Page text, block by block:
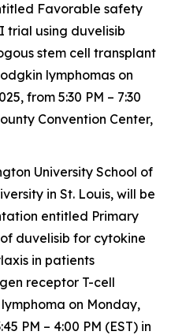
Favorable safety
trial using duvelisib
stem cell transplant
lymphomas on
from 5:30 PM – 7:30
Convention Center,
University School of
in St. Louis, will be
entitled Primary
duvelisib for cytokine
in patients
receptor T-cell
on Monday,
PM – 4:00 PM (EST) in